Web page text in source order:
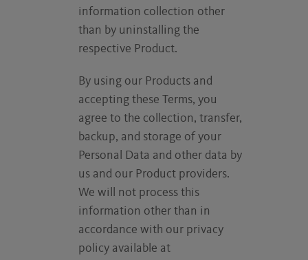
information collection other
than by uninstalling the
respective Product.
By using our Products and
accepting these Terms, you
agree to the collection, transfer,
backup, and storage of your
Personal Data and other data by
us and our Product providers.
We will not process this
information other than in
accordance with our privacy
policy available at